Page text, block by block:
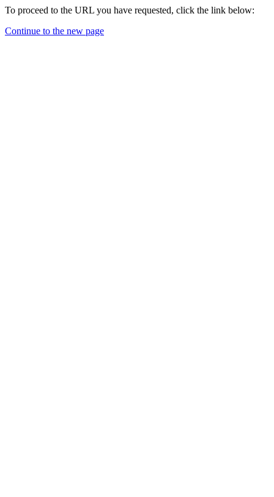
To proceed to the URL you have requested, click the link below:
Continue to the new page